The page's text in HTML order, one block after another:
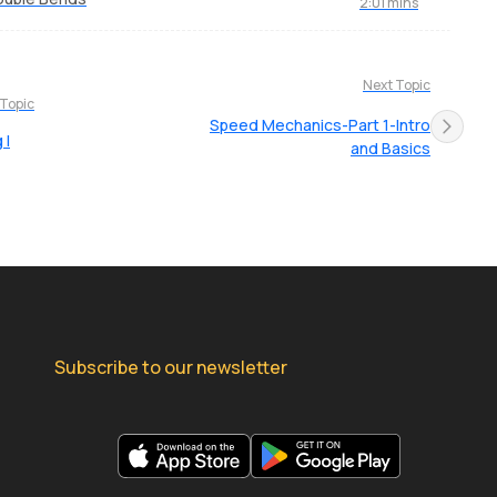
I
Next Topic
Speed Mechanics-Part 1-Intro
and Basics
Subscribe to our newsletter